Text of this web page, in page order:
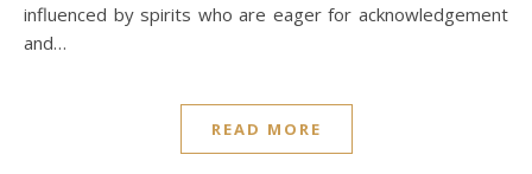
influenced by spirits who are eager for acknowledgement
and…
READ MORE